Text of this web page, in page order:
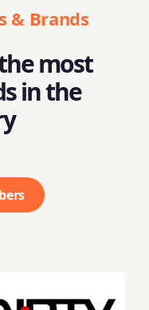
& Brands
most
in the